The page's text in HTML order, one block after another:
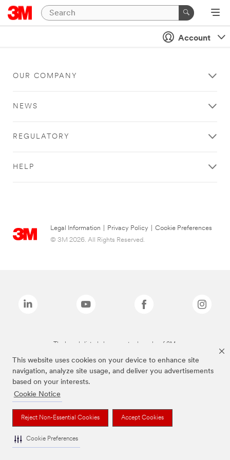
This website uses cookies on your device to enhance site
navigation, analyze site usage, and deliver you advertisements
based on your interests.
Cookie Notice
Reject Non-Essential Cookies Accept Cookies
Cookie Preferences
Account
OUR COMPANY
NEWS
REGULATORY
HELP
Legal Information Privacy Policy
Cookie Preferences
© 3M 2026. All Rights Reserved.
The brands listed above are trademarks of 3M.